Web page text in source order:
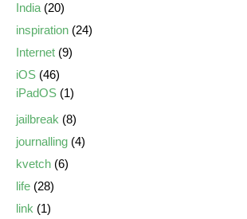
India (20)
inspiration (24)
Internet (9)
iOS (46)
iPadOS (1)
jailbreak (8)
journalling (4)
kvetch (6)
life (28)
link (1)